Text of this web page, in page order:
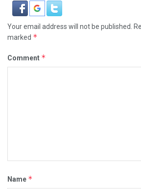
Your email address will not be published.
marked *
Comment *
Name *